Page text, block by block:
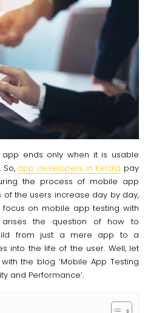
ends only when it is usable
app developers in Kerala pay
the process of mobile app
of the users increase day by day,
on mobile app testing with
the question of how to
from just a mere app to a
into the life of the user. Well, let
the blog ‘Mobile App Testing
and Performance’.